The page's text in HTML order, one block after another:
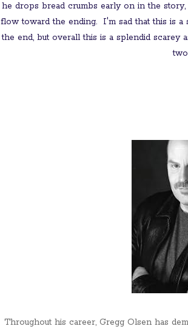
he drops bread crumbs early on in the
flow toward the ending. I'm sad that this is a
the end, but overall this is a splendid
Throughout his career, Gregg Olsen has